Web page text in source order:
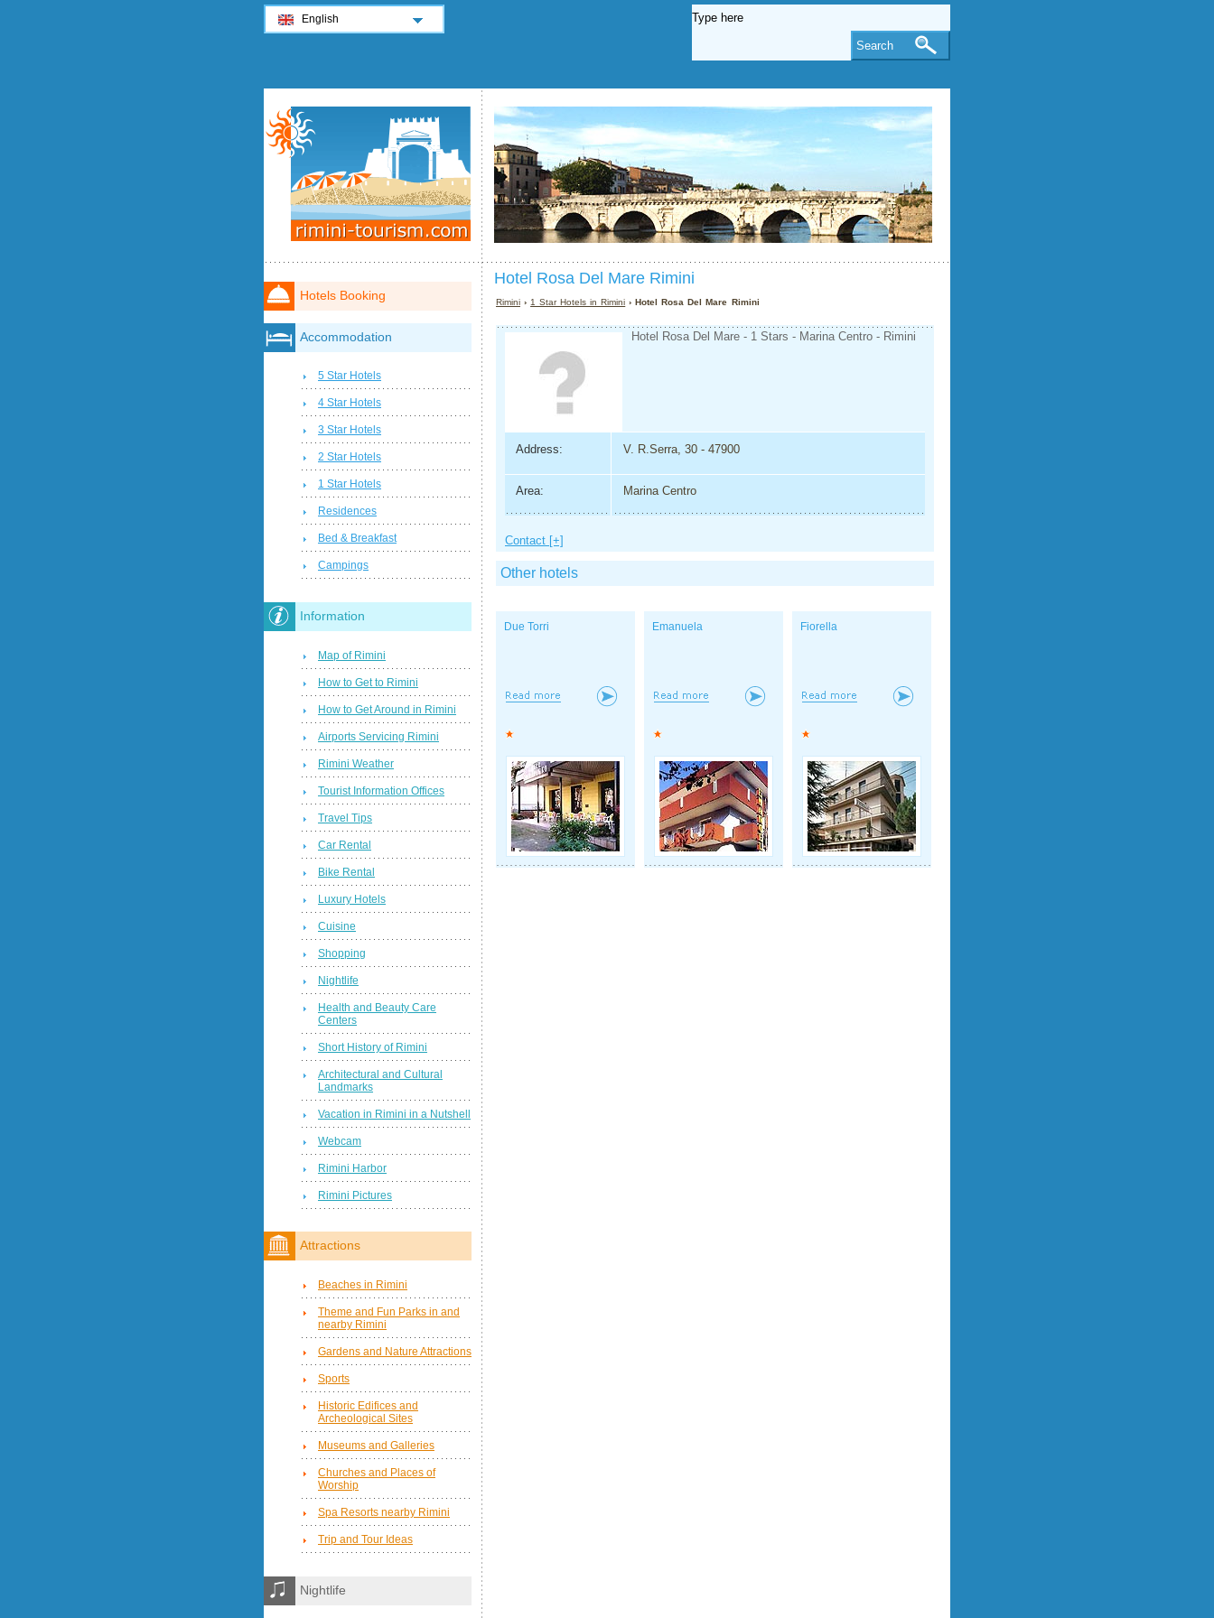
Hotel Rosa Del Mare Rimini
Rimini › 1 Star Hotels in Rimini › Hotel Rosa Del Mare Rimini
Hotel Rosa Del Mare - 1 Stars - Marina Centro - Rimini
Address: V. R.Serra, 30 - 47900
Area: Marina Centro
Contact [+]
Other hotels
Due Torri Emanuela Fiorella
Hotels Booking
Accommodation
5 Star Hotels
4 Star Hotels
3 Star Hotels
2 Star Hotels
1 Star Hotels
Residences
Bed & Breakfast
Campings
Information
Map of Rimini
How to Get to Rimini
How to Get Around in Rimini
Airports Servicing Rimini
Rimini Weather
Tourist Information Offices
Travel Tips
Car Rental
Bike Rental
Luxury Hotels
Cuisine
Shopping
Nightlife
Health and Beauty Care
Centers
Short History of Rimini
Architectural and Cultural
Landmarks
Vacation in Rimini in a Nutshell
Webcam
Rimini Harbor
Rimini Pictures
Attractions
Beaches in Rimini
Theme and Fun Parks in and
nearby Rimini
Gardens and Nature Attractions
Sports
Historic Edifices and
Archeological Sites
Museums and Galleries
Churches and Places of
Worship
Spa Resorts nearby Rimini
Trip and Tour Ideas
Nightlife
English
Search